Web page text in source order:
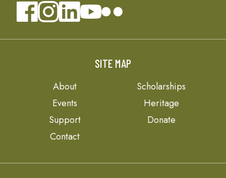
SITE MAP
About
Scholarships
Events
Heritage
Support
Donate
Contact